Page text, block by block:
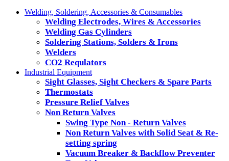
Welding, Soldering, Accessories & Consumables
Welding Electrodes, Wires & Accessories
Welding Gas Cylinders
Soldering Stations, Solders & Irons
Welders
CO2 Requlators
Industrial Equipment
Sight Glasses, Sight Checkers & Spare Parts
Thermostats
Pressure Relief Valves
Non Return Valves
Swing Type Non - Return Valves
Non Return Valves with Solid Seat & Re-
setting spring
Vacuum Breaker & Backflow Preventer